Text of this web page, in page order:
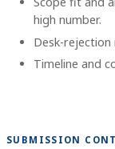
high number.
Desk-
Timeline and
SUBMISSION